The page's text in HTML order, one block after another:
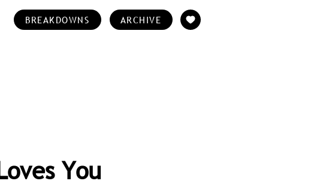
BREAKDOWNS ARCHIVE
You